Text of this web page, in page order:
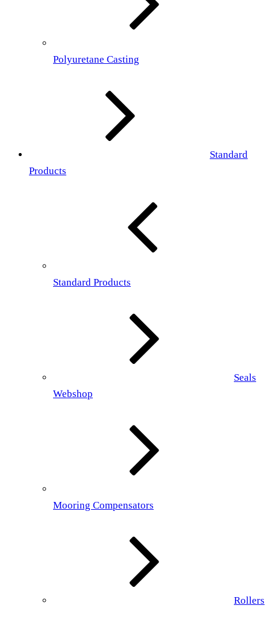
Polyuretane Casting
Standard
Products
Standard Products
Seals
Webshop
Mooring Compensators
Rollers